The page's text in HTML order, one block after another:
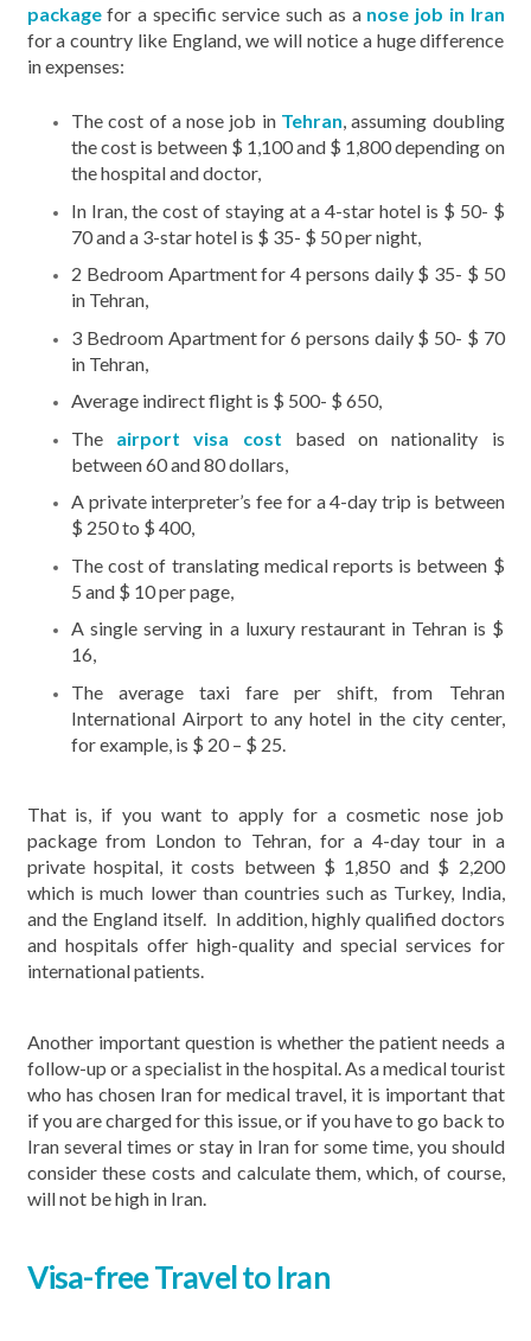
packagefor a specific service such as a nose job in Iran
for a country like England, we will notice a huge difference
in expenses:
The cost of a nose job in Tehran, assuming doubling
the cost is between $ 1,100 and $ 1,800 depending on
the hospital and doctor,
In Iran, the cost of staying at a 4-star hotel is $ 50- $
70 and a 3-star hotel is $ 35- $ 50 per night,
2 Bedroom Apartment for 4 persons daily $ 35- $ 50
in Tehran,
3 Bedroom Apartment for 6 persons daily $ 50- $ 70
in Tehran,
Average indirect flight is $ 500- $ 650,
The airport visa cost based on nationality is
between 60 and 80 dollars,
A private interpreter’s fee for a 4-day trip is between
$ 250 to $ 400,
The cost of translating medical reports is between $
5 and $ 10 per page,
A single serving in a luxury restaurant in Tehran is $
16,
The average taxi fare per shift, from Tehran
International Airport to any hotel in the city center,
for example, is $ 20 – $ 25.
That is, if you want to apply for a cosmetic nose job
package from London to Tehran, for a 4-day tour in a
private hospital, it costs between $ 1,850 and $ 2,200
which is much lower than countries such as Turkey, India,
and the England itself. In addition, highly qualified doctors
and hospitals offer high-quality and special services for
international patients.
Another important question is whether the patient needs a
follow-up or a specialist in the hospital. As a medical tourist
who has chosen Iran for medical travel, it is important that
if you are charged for this issue, or if you have to go back to
Iran several times or stay in Iran for some time, you should
consider these costs and calculate them, which, of course,
will not be high in Iran.
Visa-free Travel to Iran